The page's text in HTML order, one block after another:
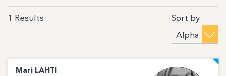
1 Results Sort by
Mari LAHTI